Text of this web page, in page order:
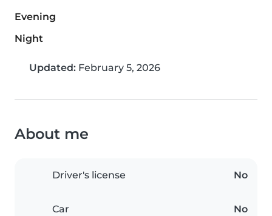
Evening
Night
Updated: February 5, 2026
About me
Driver's license No
Car No